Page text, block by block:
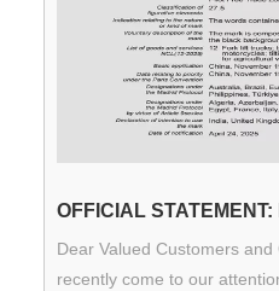
Dear Valued Customers
recently come to our attention